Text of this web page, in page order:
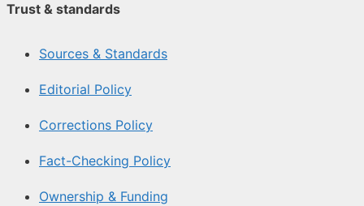
Trust & standards
Sources & Standards
Editorial Policy
Corrections Policy
Fact-Checking Policy
Ownership & Funding